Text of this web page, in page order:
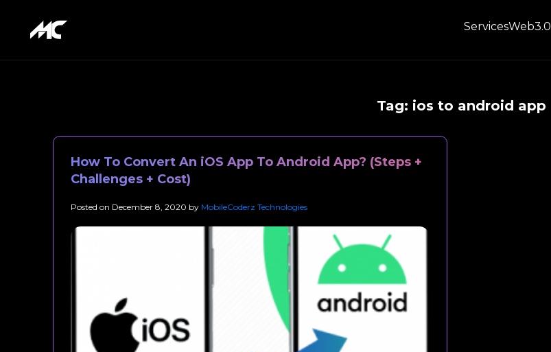
ServicesWeb3.0
Tag: ios to android app
How To Convert An iOS App To Android App? (Steps +
Challenges + Cost)
Posted on December 8, 2020 by MobileCoderz Technologies